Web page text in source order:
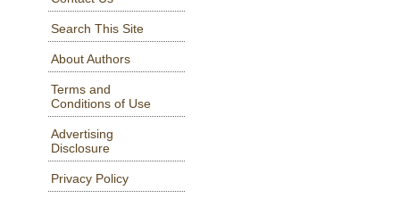
Search This Site
About Authors
Terms and
Conditions of Use
Advertising
Disclosure
Privacy Policy